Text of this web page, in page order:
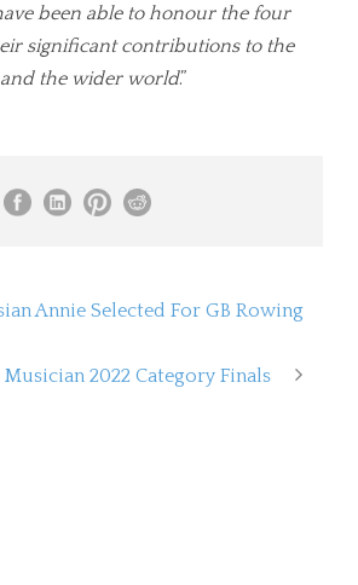
been able to honour the four
significant contributions to the
the wider world.”
Annie Selected For GB Rowing
Musician 2022 Category Finals